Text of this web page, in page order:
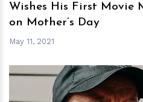
Wishes His First Movie
on Mother’s Day
May 11, 2021